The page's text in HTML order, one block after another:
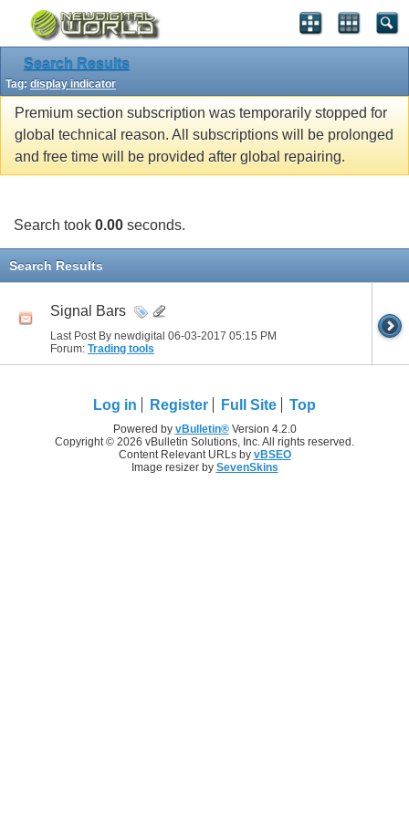
Search Results
Tag: display indicator
Premium section subscription was temporarily stopped for
global technical reason. All subscriptions will be prolonged
and free time will be provided after global repairing.
Search took 0.00 seconds.
Search Results
Signal Bars
Last Post By newdigital 06-03-2017 05:15 PM
Forum: Trading tools
Log in Register Full Site Top
Powered by vBulletin®Version 4.2.0
Copyright © 2026 vBulletin Solutions, Inc. All rights reserved.
Content Relevant URLs by vBSEO
Image resizer by SevenSkins